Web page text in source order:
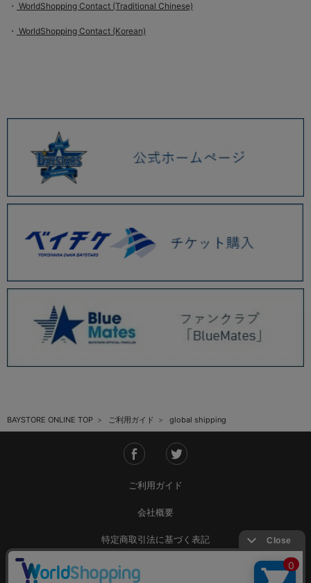
・ WorldShopping Contact (Traditional Chinese)
・ WorldShopping Contact (Korean)
BAYSTORE ONLINE TOP ご利用ガイド global shipping
ご利用ガイド
会社概要
特定商取引法に基づく表記
ご利用規約